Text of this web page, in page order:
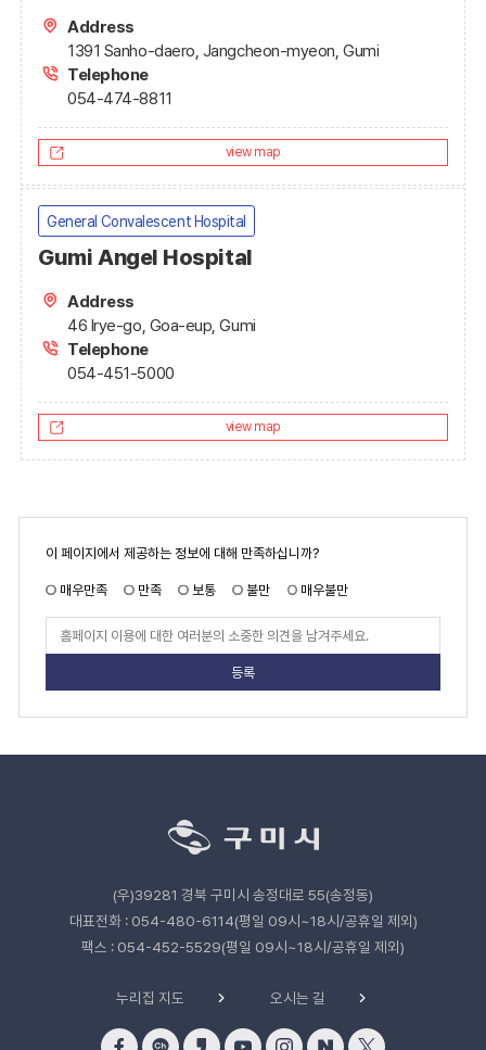
Address
1391 Sanho-daero, Jangcheon-myeon, Gumi
Telephone
054-474-8811
view map
General Convalescent Hospital
Gumi Angel Hospital
Address
46 Irye-go, Goa-eup, Gumi
Telephone
054-451-5000
view map
페
이
만
도
이 페이지에서 제공하는 정보에 대해 만족하십니까?
매우만족 만족 보통 불만
매우불만
페
도
가
(우)39281 경북 구미시 송정대로 55(송정동)
대표전화 : 054-480-6114(평일 09시~18시/공휴일 제외)
팩스 : 054-452-5529(평일 09시~18시/공휴일 제외)
누리집 지도 오시는 길